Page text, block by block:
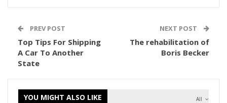
PREV POST
Top Tips For Shipping
A Car To Another
State
NEXT POST
The rehabilitation of
Boris Becker
All
YOU MIGHT ALSO LIKE